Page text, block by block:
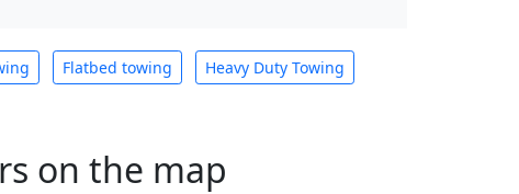
Flatbed towing Heavy Duty Towing
on the map